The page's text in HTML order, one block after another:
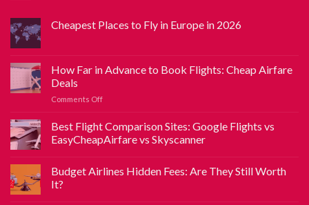
Cheapest Places to Fly in Europe in 2026
How Far in Advance to Book Flights: Cheap Airfare
Deals
Comments Off
Best Flight Comparison Sites: Google Flights vs
EasyCheapAirfare vs Skyscanner
Budget Airlines Hidden Fees: Are They Still Worth
It?